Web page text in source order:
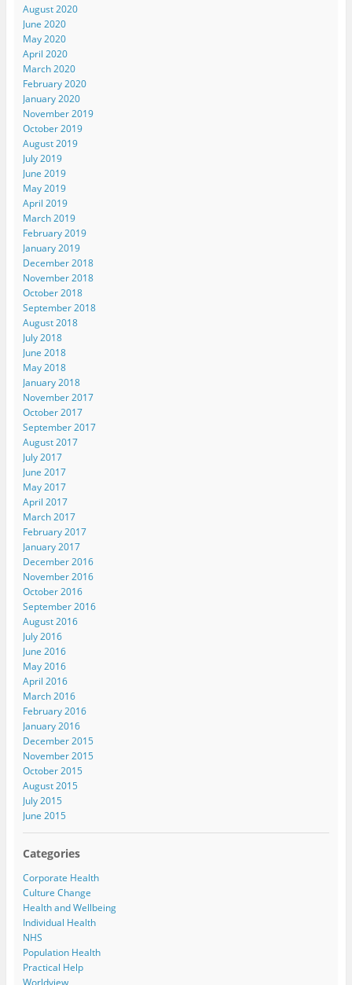
August 2020
June 2020
May 2020
April 2020
March 2020
February 2020
January 2020
November 2019
October 2019
August 2019
July 2019
June 2019
May 2019
April 2019
March 2019
February 2019
January 2019
December 2018
November 2018
October 2018
September 2018
August 2018
July 2018
June 2018
May 2018
January 2018
November 2017
October 2017
September 2017
August 2017
July 2017
June 2017
May 2017
April 2017
March 2017
February 2017
January 2017
December 2016
November 2016
October 2016
September 2016
August 2016
July 2016
June 2016
May 2016
April 2016
March 2016
February 2016
January 2016
December 2015
November 2015
October 2015
August 2015
July 2015
June 2015
Categories
Corporate Health
Culture Change
Health and Wellbeing
Individual Health
NHS
Population Health
Practical Help